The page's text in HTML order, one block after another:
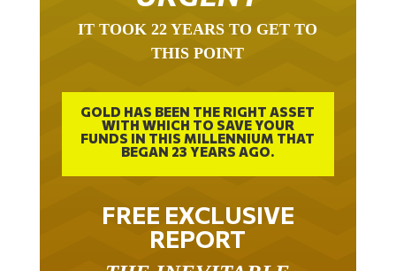
THIS POINT
GOLD HAS BEEN THE RIGHT ASSET
WITH WHICH TO SAVE YOUR
FUNDS IN THIS MILLENNIUM THAT
BEGAN 23 YEARS AGO.
FREE EXCLUSIVE
REPORT